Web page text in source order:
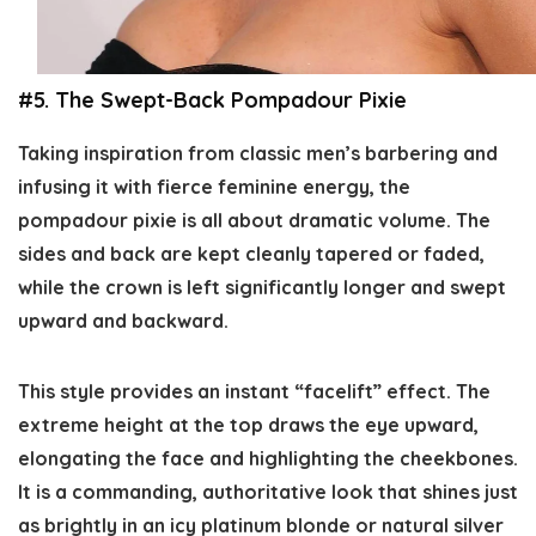
#5. The Swept-Back Pompadour Pixie
Taking inspiration from classic men’s barbering and
infusing it with fierce feminine energy, the
pompadour pixie is all about dramatic volume. The
sides and back are kept cleanly tapered or faded,
while the crown is left significantly longer and swept
upward and backward.
This style provides an instant “facelift” effect. The
extreme height at the top draws the eye upward,
elongating the face and highlighting the cheekbones.
It is a commanding, authoritative look that shines just
as brightly in an icy platinum blonde or natural silver